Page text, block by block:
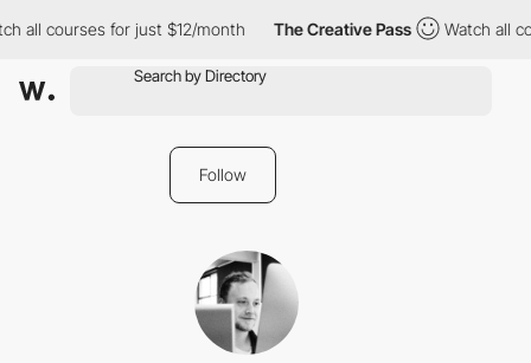
all courses for just $12/month The Creative Pass Watch all
Follow